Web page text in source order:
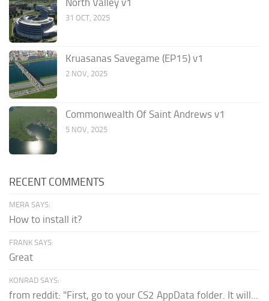
31 OCT, 2025
Kruasanas Savegame (EP15) v1
2 NOV, 2025
Commonwealth Of Saint Andrews v1
5 NOV, 2025
RECENT COMMENTS
MERA SAYS:
How to install it?
FRANK SAYS:
Great
KONRAD SAYS:
from reddit: "First, go to your CS2 AppData folder. It will...